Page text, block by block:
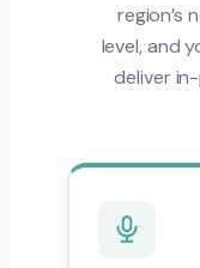
region’s
level, and
deliver